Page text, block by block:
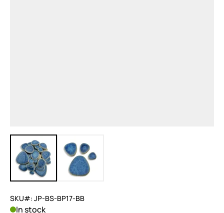
View larger imageView larger image
SKU#: JP-BS-BP17-BB
In stock